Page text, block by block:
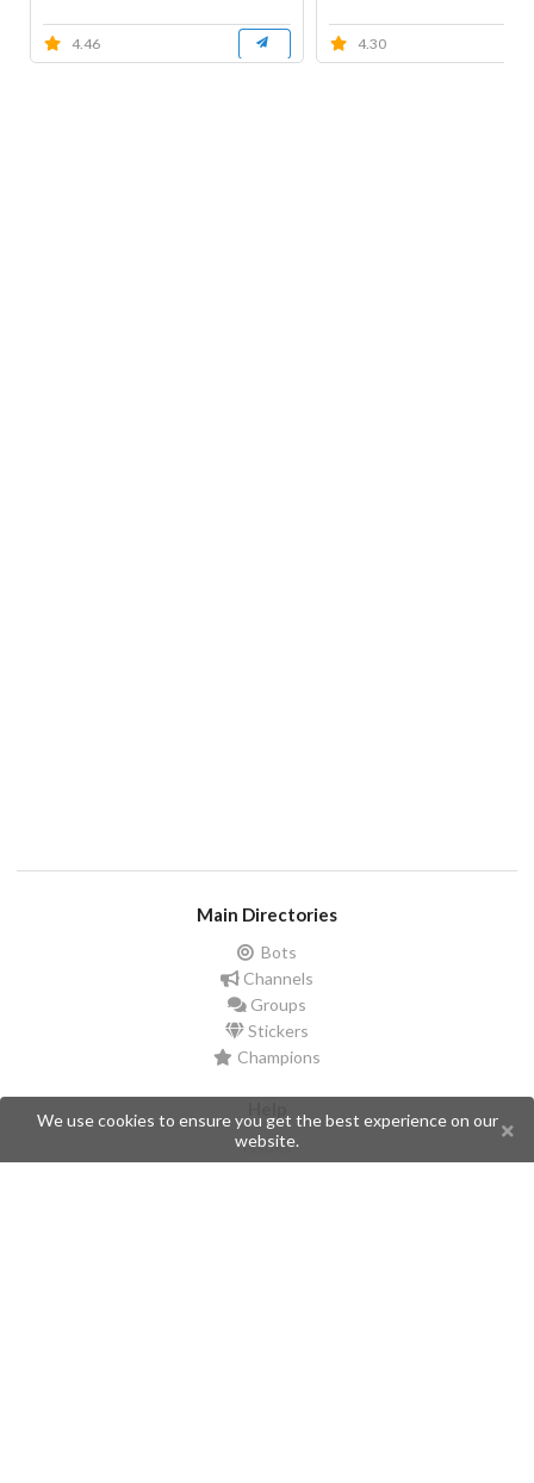
4.46 4.30
Main Directories
Bots
Channels
Groups
Stickers
Champions
Issues
We use cookies to ensure you get the best experience on our
website.